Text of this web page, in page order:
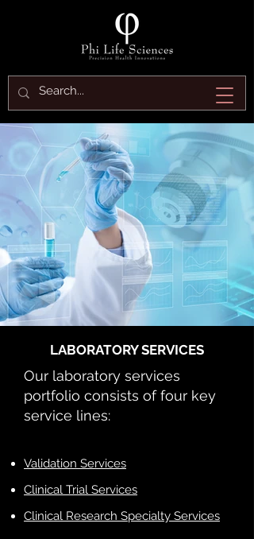
LABORATORY SERVICES
Our laboratory services
portfolio consists of four key
service lines:
Validation Services
Clinical Trial Services
Clinical Research Specialty Services